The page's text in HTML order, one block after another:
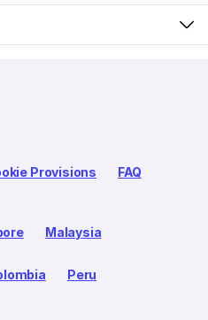
Provisions FAQ
Malaysia
Peru